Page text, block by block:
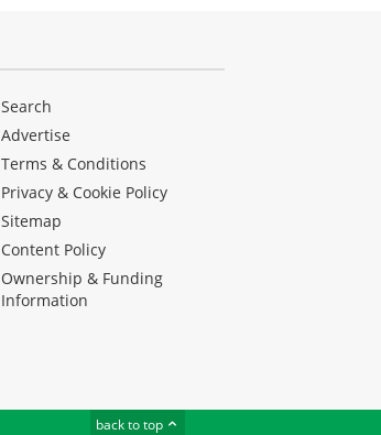
Search
Advertise
Terms & Conditions
Privacy & Cookie Policy
Sitemap
Content Policy
Ownership & Funding
Information
back to top